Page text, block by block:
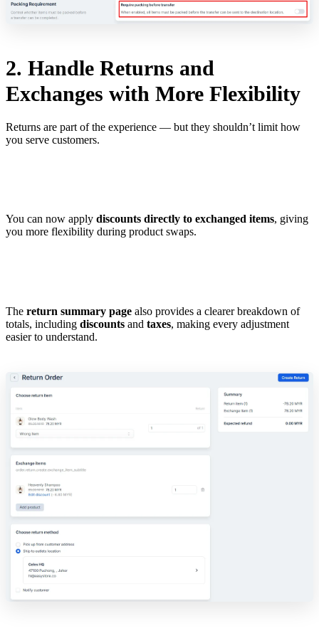
2. Handle Returns and
Exchanges with More Flexibility
Returns are part of the experience — but they shouldn’t limit how
you serve customers.
You can now apply discounts directly to exchanged items, giving
you more flexibility during product swaps.
The return summary page also provides a clearer breakdown of
totals, including discounts and taxes, making every adjustment
easier to understand.